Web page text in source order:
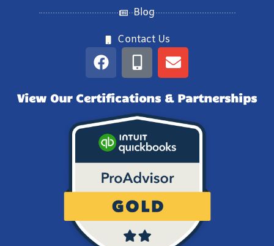
Blog
Contact Us
View Our Certifications & Partnerships